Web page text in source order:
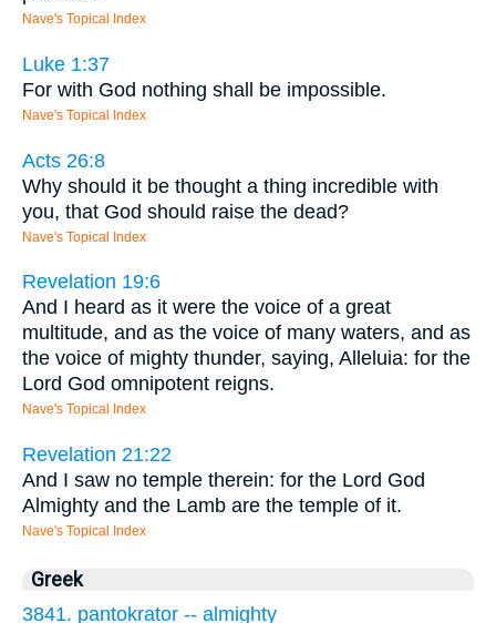
Nave's Topical Index
Luke 1:37
For with God nothing shall be impossible.
Nave's Topical Index
Acts 26:8
Why should it be thought a thing incredible with
you, that God should raise the dead?
Nave's Topical Index
Revelation 19:6
And I heard as it were the voice of a great
multitude, and as the voice of many waters, and as
the voice of mighty thunder, saying, Alleluia: for the
Lord God omnipotent reigns.
Nave's Topical Index
Revelation 21:22
And I saw no temple therein: for the Lord God
Almighty and the Lamb are the temple of it.
Nave's Topical Index
Greek
3841. pantokrator -- almighty